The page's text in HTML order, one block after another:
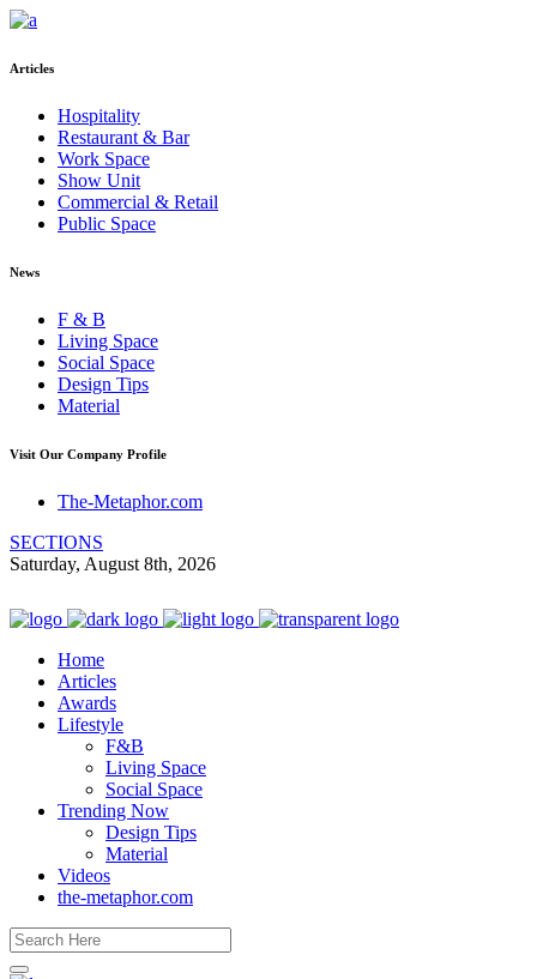
Articles
Hospitality
Restaurant & Bar
Work Space
Show Unit
Commercial & Retail
Public Space
News
F & B
Living Space
Social Space
Design Tips
Material
Visit Our Company Profile
The-Metaphor.com
SECTIONS
Saturday, August 8th, 2026
Home
Articles
Awards
Lifestyle
F&B
Living Space
Social Space
Trending Now
Design Tips
Material
Videos
the-metaphor.com